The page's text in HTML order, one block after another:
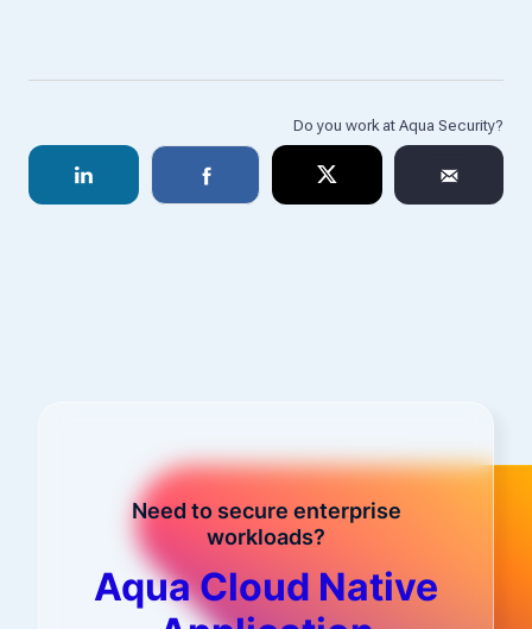
Need to secure enterprise
workloads?
Aqua Cloud Native